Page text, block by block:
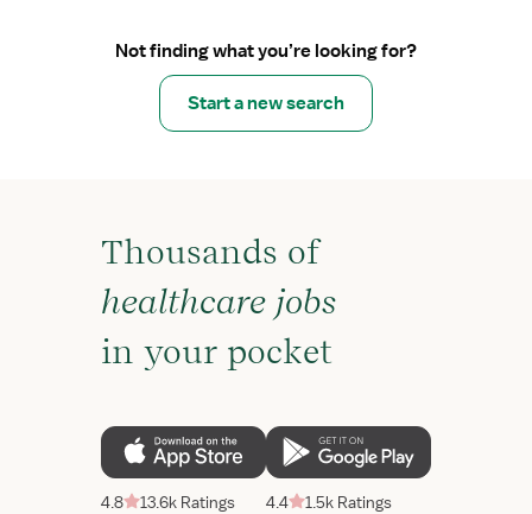
Not finding what you’re looking for?
Start a new search
Thousands of
healthcare jobs
in your pocket
4.8 13.6k Ratings 4.4 1.5k Ratings